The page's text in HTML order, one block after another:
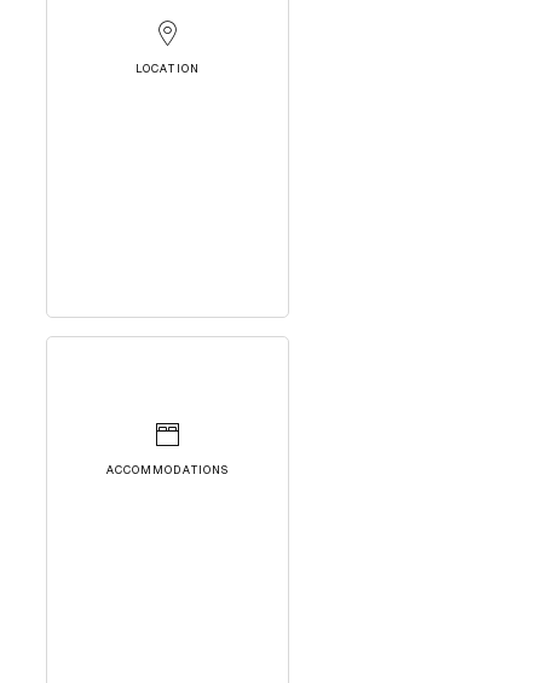
LOCATION
ACCOMMODATIONS